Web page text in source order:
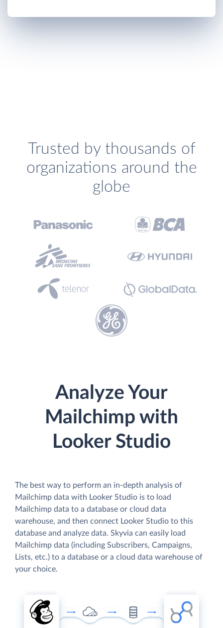
Trusted by thousands of
organizations around the
globe
Analyze Your
Mailchimp with
Looker Studio
The best way to perform an in-depth analysis of
Mailchimp data with Looker Studio is to load
Mailchimp data to a database or cloud data
warehouse, and then connect Looker Studio to this
database and analyze data. Skyvia can easily load
Mailchimp data (including Subscribers, Campaigns,
Lists, etc.) to a database or a cloud data warehouse of
your choice.